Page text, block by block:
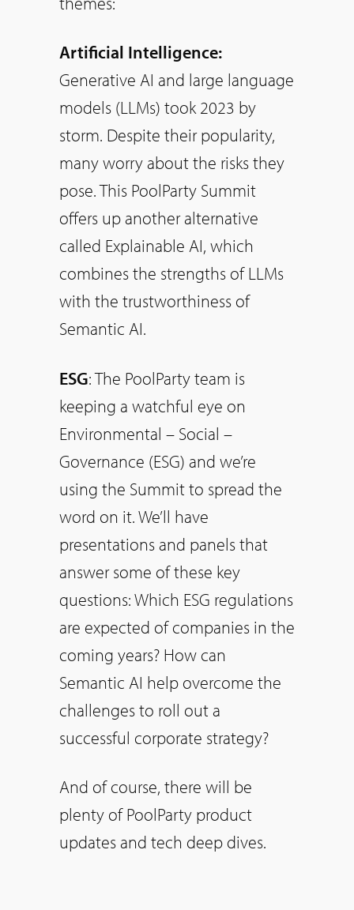
Artificial Intelligence:
Generative AI and large language
models (LLMs) took 2023 by
storm. Despite their popularity,
many worry about the risks they
pose. This PoolParty Summit
offers up another alternative
called Explainable AI, which
combines the strengths of LLMs
with the trustworthiness of
Semantic AI.
ESG: The PoolParty team is
keeping a watchful eye on
Environmental – Social –
Governance (ESG) and we’re
using the Summit to spread the
word on it. We’ll have
presentations and panels that
answer some of these key
questions: Which ESG regulations
are expected of companies in the
coming years? How can
Semantic AI help overcome the
challenges to roll out a
successful corporate strategy?
And of course, there will be
plenty of PoolParty product
updates and tech deep dives.